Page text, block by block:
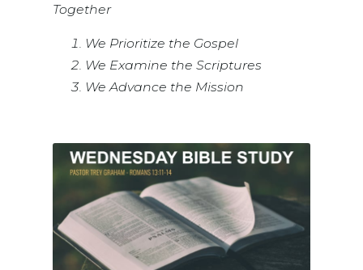
Together
We Prioritize the Gospel
We Examine the Scriptures
We Advance the Mission